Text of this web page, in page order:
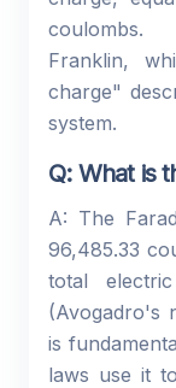
coulombs.
Franklin,
charge"
system.
Q: What is
A: The
96,485.33
total
(Avogadro's
is
laws use it